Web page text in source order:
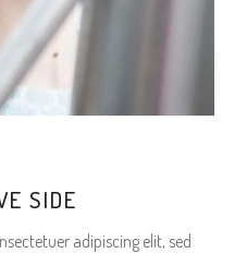
SIDE
adipiscing elit, sed